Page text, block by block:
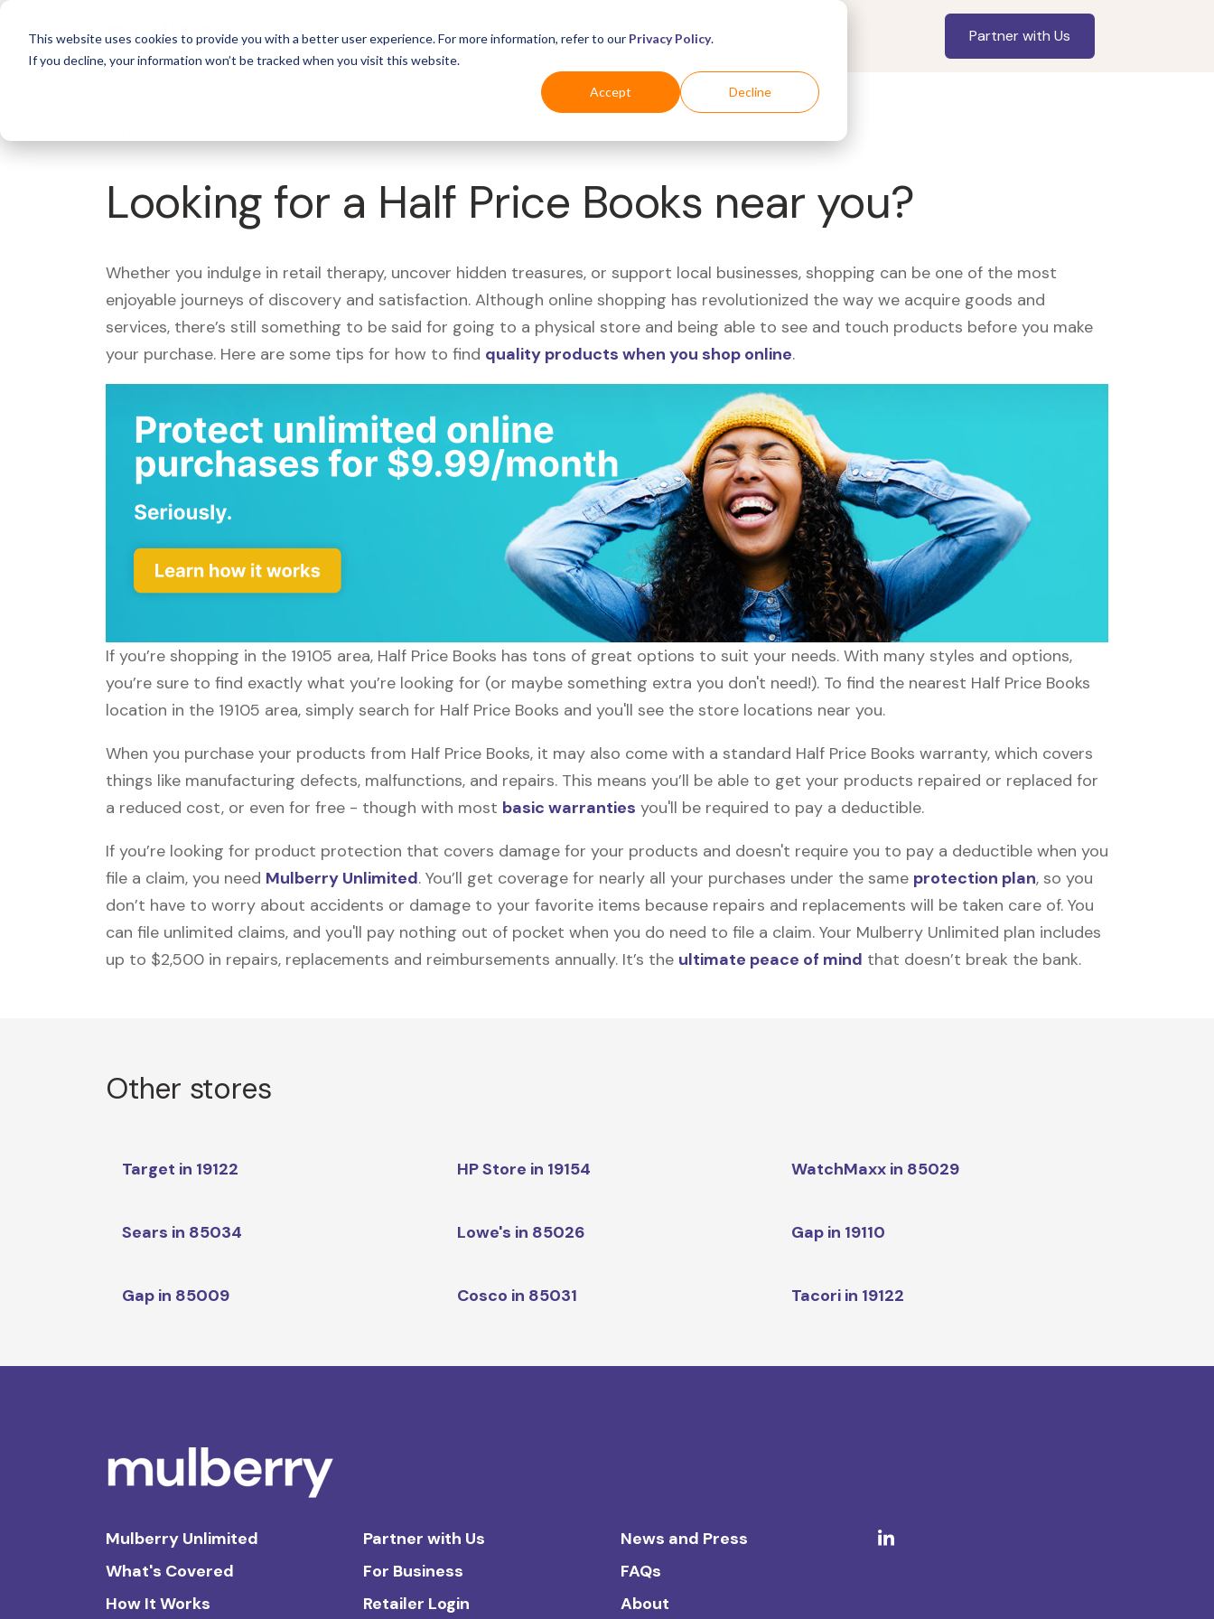
This website uses cookies to provide you with a better user experience. For more information, refer to our Privacy Policy.
If you decline, your information won’t be tracked when you visit this website.
Accept Decline
For Business Industries For Shoppers Partner with Us
Looking for a Half Price Books near you?
Whether you indulge in retail therapy, uncover hidden treasures, or support local businesses, shopping can be one of the most
enjoyable journeys of discovery and satisfaction. Although online shopping has revolutionized the way we acquire goods and
services, there’s still something to be said for going to a physical store and being able to see and touch products before you make
your purchase. Here are some tips for how to find quality products when you shop online.
If you’re shopping in the 19105 area, Half Price Books has tons of great options to suit your needs. With many styles and options,
you’re sure to find exactly what you’re looking for (or maybe something extra you don't need!). To find the nearest Half Price Books
location in the 19105 area, simply search for Half Price Books and you'll see the store locations near you.
When you purchase your products from Half Price Books, it may also come with a standard Half Price Books warranty, which covers
things like manufacturing defects, malfunctions, and repairs. This means you’ll be able to get your products repaired or replaced for
a reduced cost, or even for free - though with most basic warranties you'll be required to pay a deductible.
If you’re looking for product protection that covers damage for your products and doesn't require you to pay a deductible when you
file a claim, you need Mulberry Unlimited. You’ll get coverage for nearly all your purchases under the same protection plan, so you
don’t have to worry about accidents or damage to your favorite items because repairs and replacements will be taken care of. You
can file unlimited claims, and you'll pay nothing out of pocket when you do need to file a claim. Your Mulberry Unlimited plan includes
up to $2,500 in repairs, replacements and reimbursements annually. It’s the ultimate peace of mind that doesn’t break the bank.
Other stores
Target in 19122 HP Store in 19154 WatchMaxx in 85029
Sears in 85034 Lowe's in 85026 Gap in 19110
Gap in 85009 Cosco in 85031 Tacori in 19122
Mulberry Unlimited
What's Covered
How It Works
Partner with Us
For Business
Retailer Login
News and Press
FAQs
About